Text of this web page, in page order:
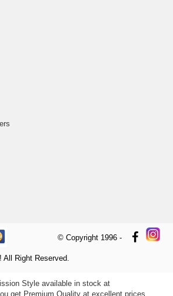
© Copyright 1996 -
Right Reserved.
Style available in stock at
get Premium Quality at excellent prices.